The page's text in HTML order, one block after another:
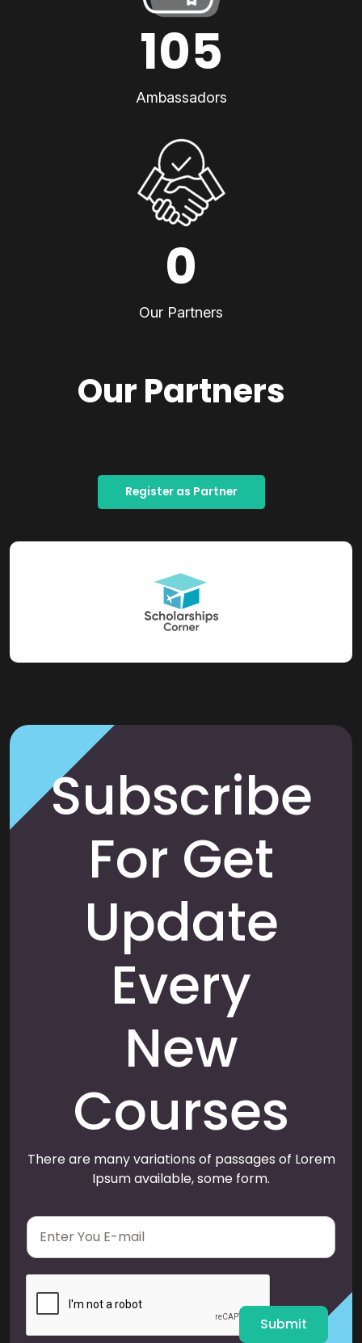
105
Ambassadors
0
Our Partners
Our Partners
Register as Partner
Subscribe
For Get
Update
Every
New
Courses
There are many variations of passages of Lorem
Ipsum available, some form.
E
a
i
Submit